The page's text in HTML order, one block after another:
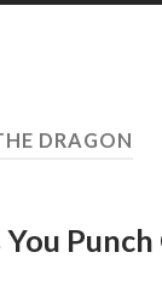
DRAGON